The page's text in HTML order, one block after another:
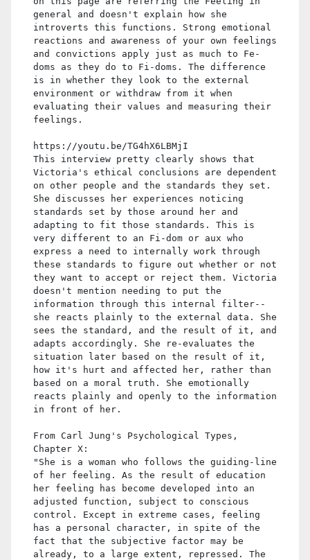
general and doesn't explain how she
introverts this functions. Strong emotional
reactions and awareness of your own feelings
and convictions apply just as much to Fe-
doms as they do to Fi-doms. The difference
is in whether they look to the external
environment or withdraw from it when
evaluating their values and measuring their
feelings.
https://youtu.be/TG4hX6LBMjI
This interview pretty clearly shows that
Victoria's ethical conclusions are dependent
on other people and the standards they set.
She discusses her experiences noticing
standards set by those around her and
adapting to fit those standards. This is
very different to an Fi-dom or aux who
express a need to internally work through
these standards to figure out whether or not
they want to accept or reject them. Victoria
doesn't mention needing to put the
information through this internal filter--
she reacts plainly to the external data. She
sees the standard, and the result of it, and
adapts accordingly. She re-evaluates the
situation later based on the result of it,
how it's hurt and affected her, rather than
based on a moral truth. She emotionally
reacts plainly and openly to the information
in front of her.
From Carl Jung's Psychological Types,
Chapter X:
"She is a woman who follows the guiding-line
of her feeling. As the result of education
her feeling has become developed into an
adjusted function, subject to conscious
control. Except in extreme cases, feeling
has a personal character, in spite of the
fact that the subjective factor may be
already, to a large extent, repressed. The